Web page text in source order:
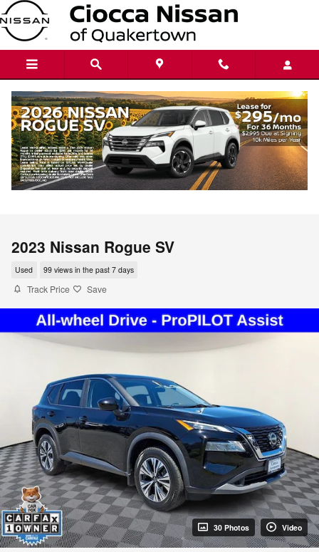
Skip to main content
2023 Nissan Rogue SV
Used 99 views in the past 7 days
Track Price Save
30 Photos Video